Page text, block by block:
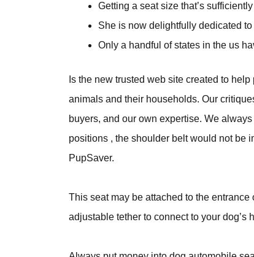
Getting a seat size that’s
She is now delightfully dedicated
Only a handful of states in the us
Is the new trusted web site created to
animals and their households. Our
buyers, and our own expertise. We
positions , the shoulder belt would not be
PupSaver.
This seat may be attached to the
adjustable tether to connect to your dog’s